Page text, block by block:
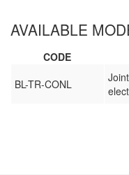
AVAILABLE
CODE
BL-TR-CONL